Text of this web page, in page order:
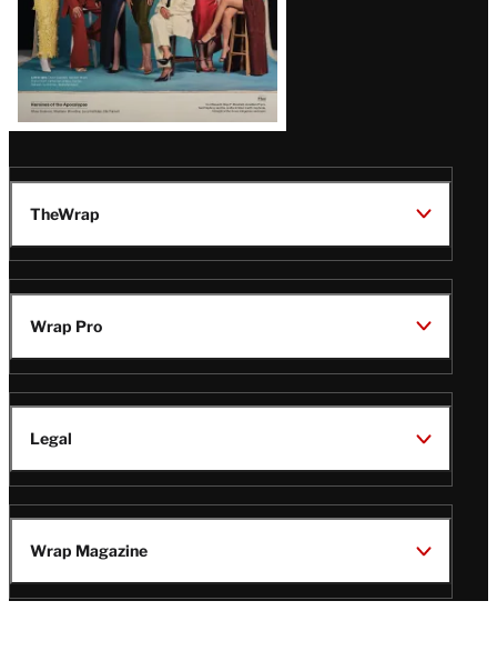
TheWrap
Wrap Pro
Legal
Wrap Magazine